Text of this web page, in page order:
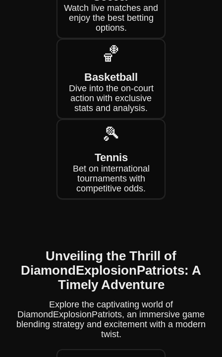
Watch live matches and
enjoy the best betting
options.
🏀
Basketball
Dive into the on-court
action with exclusive
stats and analysis.
🎾
Tennis
Bet on international
tournaments with
competitive odds.
Unveiling the Thrill of
DiamondExplosionPatriots: A
Timely Adventure
Explore the captivating world of
DiamondExplosionPatriots, an immersive game
blending strategy and excitement with a modern
twist.